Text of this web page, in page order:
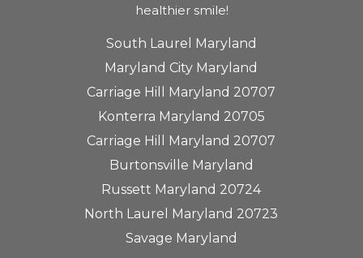
healthier smile!
South Laurel Maryland
Maryland City Maryland
Carriage Hill Maryland 20707
Konterra Maryland 20705
Carriage Hill Maryland 20707
Burtonsville Maryland
Russett Maryland 20724
North Laurel Maryland 20723
Savage Maryland